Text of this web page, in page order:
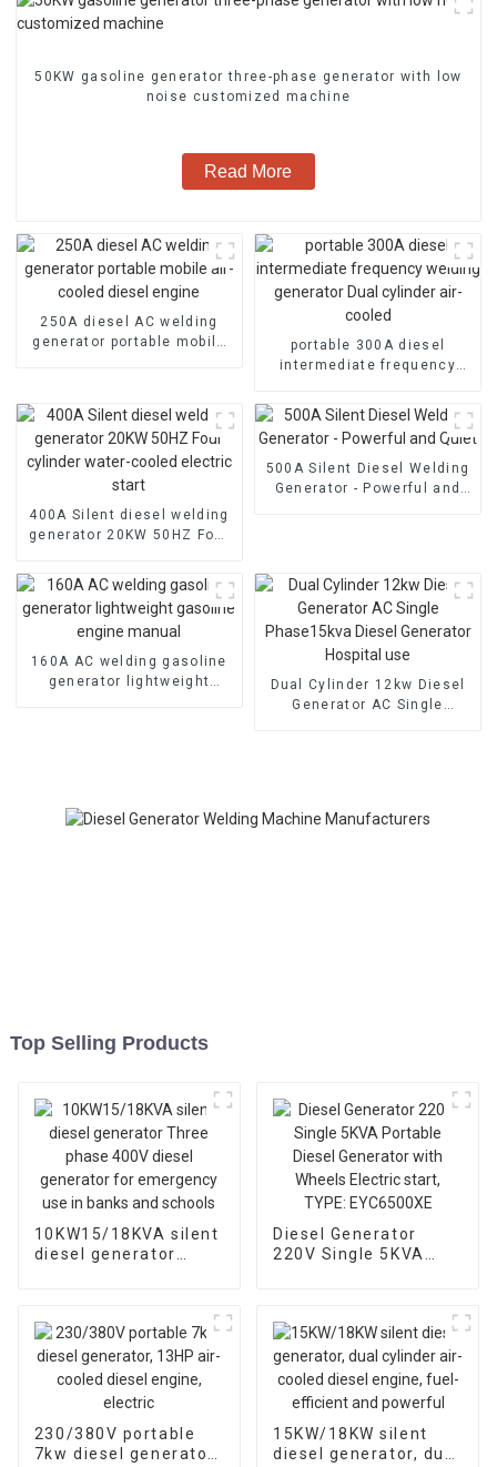
50KW gasoline generator three-phase generator with low
noise customized machine
Read More
250A diesel AC welding
generator portable mobile
portable 300A diesel
intermediate frequency
cylinder air-cooled
400A Silent diesel welding
generator 20KW 50HZ Four
electric start
500A Silent Diesel Welding
Generator - Powerful and
160A AC welding gasoline
generator lightweight
Dual Cylinder 12kw Diesel
Generator AC Single
Top Selling Products
10KW15/18KVA silent
diesel generator
banks and schools
Diesel Generator
220V Single 5KVA
Wheels Electric start,
TYPE: EYC6500XE
230/380V portable
7kw diesel generator,
15KW/18KW silent
diesel generator, dual